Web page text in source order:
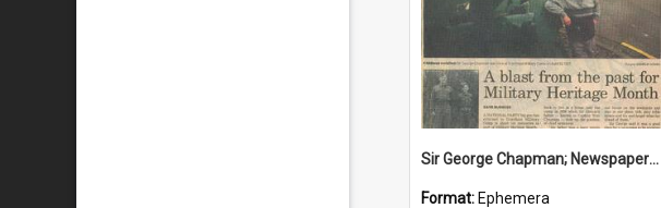
Sir George Chapman; Newspaper Clipping; 2008
Format: Ephemera